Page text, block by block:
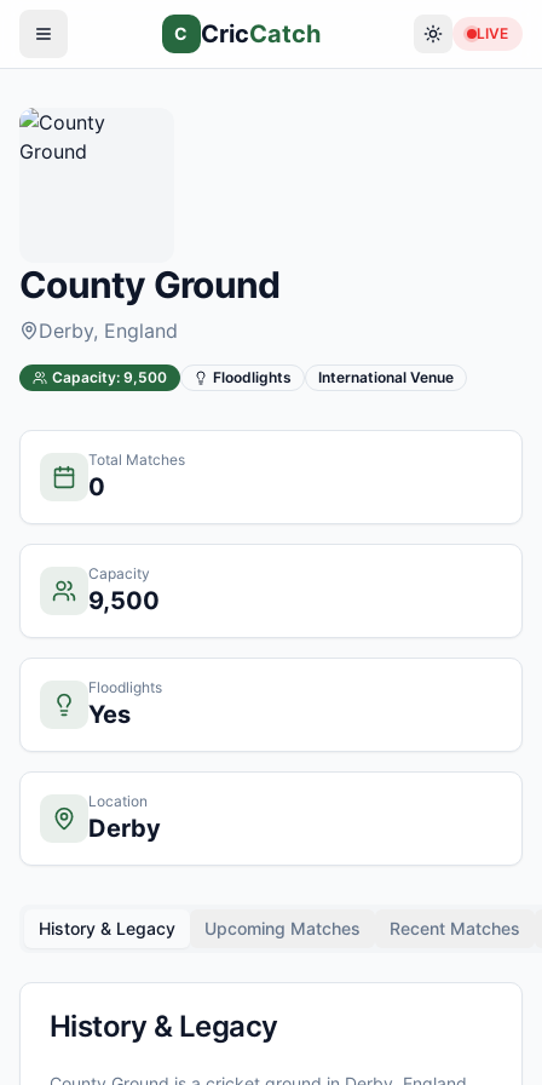
C CricCatch LIVE
County Ground
Derby, England
Capacity: 9,500 Floodlights International Venue
Total Matches
0
Capacity
9,500
Floodlights
Yes
Location
Derby
History & Legacy Upcoming Matches Recent Matches
History & Legacy